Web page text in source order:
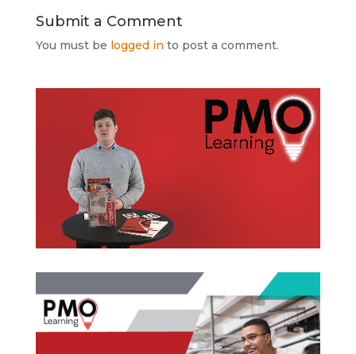
Submit a Comment
You must be logged in to post a comment.